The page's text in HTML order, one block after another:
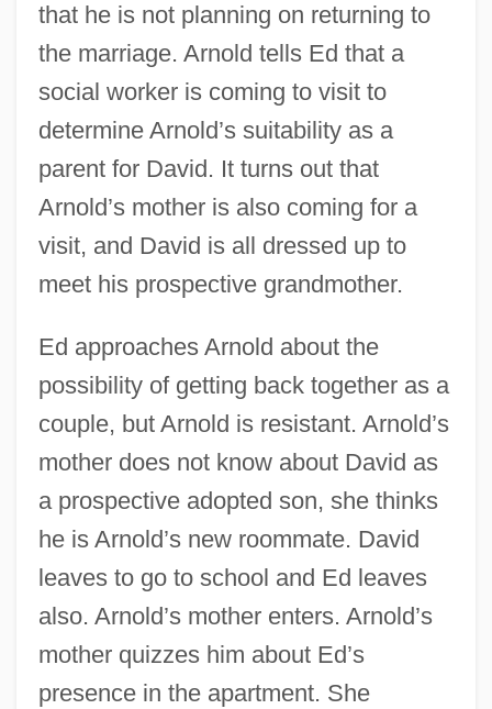
that he is not planning on returning to
the marriage. Arnold tells Ed that a
social worker is coming to visit to
determine Arnold’s suitability as a
parent for David. It turns out that
Arnold’s mother is also coming for a
visit, and David is all dressed up to
meet his prospective grandmother.
Ed approaches Arnold about the
possibility of getting back together as a
couple, but Arnold is resistant. Arnold’s
mother does not know about David as
a prospective adopted son, she thinks
he is Arnold’s new roommate. David
leaves to go to school and Ed leaves
also. Arnold’s mother enters. Arnold’s
mother quizzes him about Ed’s
presence in the apartment. She